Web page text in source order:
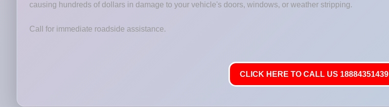
causing hundreds of dollars in damage to your vehicle's doors, windows, or weather stripping.
Call for immediate roadside assistance.
CLICK HERE TO CALL US 18884351439